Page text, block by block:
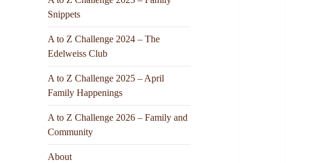
Snippets
A to Z Challenge 2024 – The
Edelweiss Club
A to Z Challenge 2025 – April
Family Happenings
A to Z Challenge 2026 – Family and
Community
About